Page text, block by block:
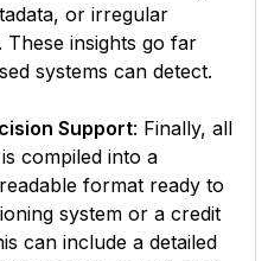
or irregular
insights go far
systems can detect.
Support: Finally, all
compiled into a
format ready to
system or a credit
can include a detailed